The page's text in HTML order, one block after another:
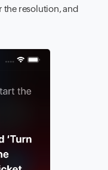
the resolution, and